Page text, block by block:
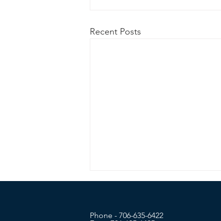
Recent Posts
Phone - 706-635-6422